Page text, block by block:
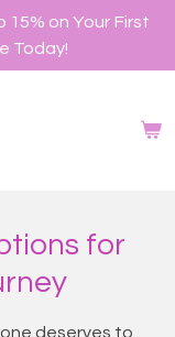
15% on Your First
Today!
for
deserves to